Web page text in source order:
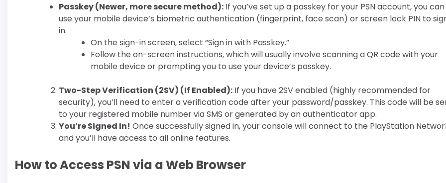
Passkey (Newer, more secure method): If you’ve set up a passkey for your PSN account, you can
use your mobile device’s biometric authentication (fingerprint, face scan) or screen lock PIN to
in.
On the sign-in screen, select “Sign in with Passkey.”
Follow the on-screen instructions, which will usually involve scanning a QR code with your
mobile device or prompting you to use your device’s passkey.
Two-Step Verification (2SV) (If Enabled): If you have 2SV enabled (highly recommended for
security), you’ll need to enter a verification code after your password/passkey. This code will be
to your registered mobile number via SMS or generated by an authenticator app.
You’re Signed In! Once successfully signed in, your console will connect to the PlayStation
and you’ll have access to all online features.
How to Access PSN via a Web Browser